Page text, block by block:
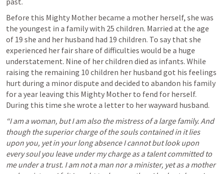
Before this Mighty Mother became a mother herself, she was
the youngest in a family with 25 children. Married at the age
of 19 she and her husband had 19 children. To say that she
experienced her fair share of difficulties would be a huge
understatement. Nine of her children died as infants. While
raising the remaining 10 children her husband got his feelings
hurt during a minor dispute and decided to abandon his family
for a year leaving this Mighty Mother to fend for herself.
During this time she wrote a letter to her wayward husband.
“I am a woman, but I am also the mistress of a large family. And
though the superior charge of the souls contained in it lies
upon you, yet in your long absence I cannot but look upon
every soul you leave under my charge as a talent committed to
me under a trust. I am not a man nor a minister, yet as a mother